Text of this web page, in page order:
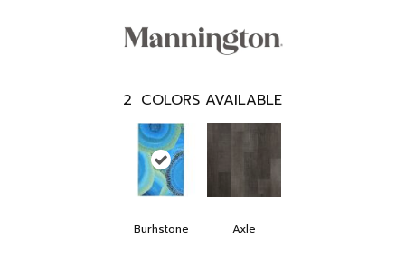
2 COLORS AVAILABLE
Burhstone Axle